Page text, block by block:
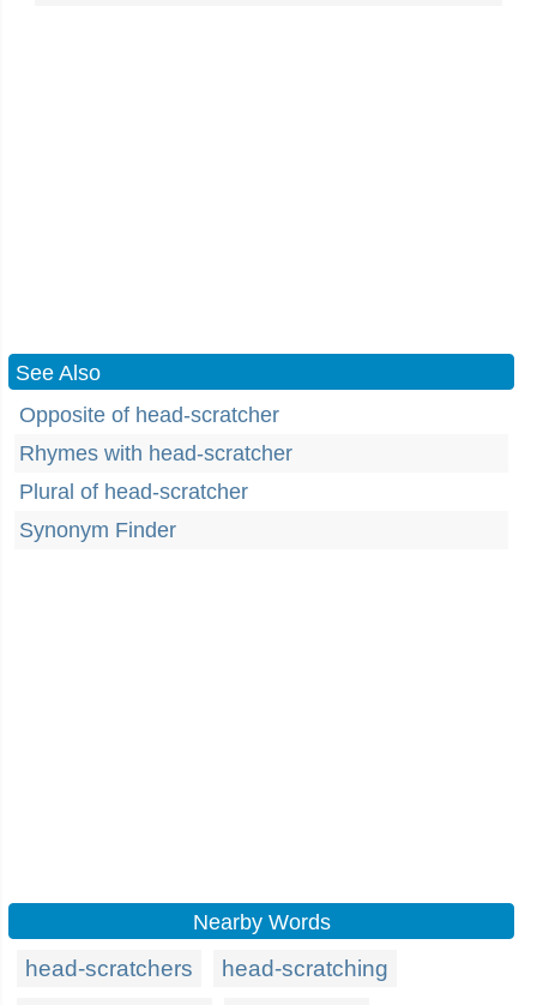
See Also
Opposite of head-scratcher
Rhymes with head-scratcher
Plural of head-scratcher
Synonym Finder
Nearby Words
head-scratchers
head-scratching